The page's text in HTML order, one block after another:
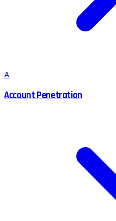
A
Account Penetration